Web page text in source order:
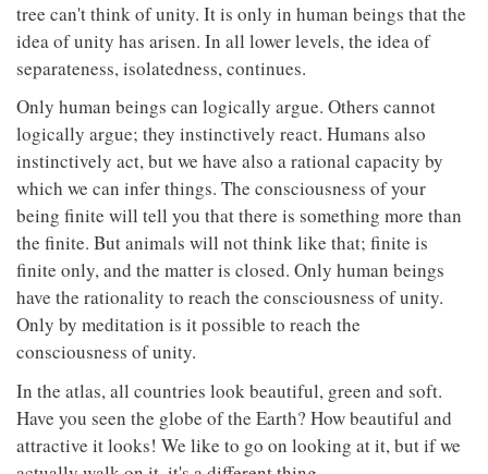
tree can't think of unity. It is only in human beings that the
idea of unity has arisen. In all lower levels, the idea of
separateness, isolatedness, continues.
Only human beings can logically argue. Others cannot
logically argue; they instinctively react. Humans also
instinctively act, but we have also a rational capacity by
which we can infer things. The consciousness of your
being finite will tell you that there is something more than
the finite. But animals will not think like that; finite is
finite only, and the matter is closed. Only human beings
have the rationality to reach the consciousness of unity.
Only by meditation is it possible to reach the
consciousness of unity.
In the atlas, all countries look beautiful, green and soft.
Have you seen the globe of the Earth? How beautiful and
attractive it looks! We like to go on looking at it, but if we